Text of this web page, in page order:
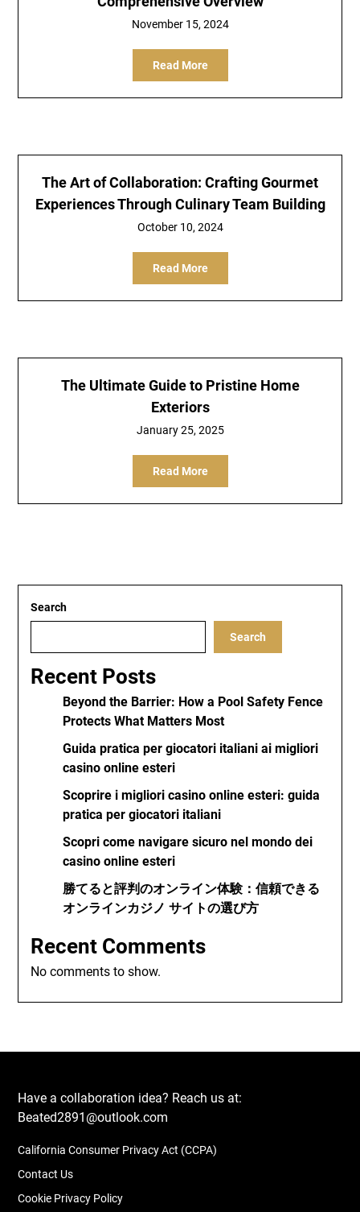
November 15, 2024
Read More
The Art of Collaboration: Crafting Gourmet
Experiences Through Culinary Team Building
October 10, 2024
Read More
The Ultimate Guide to Pristine Home
Exteriors
January 25, 2025
Read More
Search
Search
Recent Posts
Beyond the Barrier: How a Pool Safety Fence
Protects What Matters Most
Guida pratica per giocatori italiani ai migliori
casino online esteri
Scoprire i migliori casino online esteri: guida
pratica per giocatori italiani
Scopri come navigare sicuro nel mondo dei
casino online esteri
勝てると評判のオンライン体験：信頼できる
オンラインカジノ サイトの選び方
Recent Comments
No comments to show.
Have a collaboration idea? Reach us at:
Beated2891@outlook.com
California Consumer Privacy Act (CCPA)
Contact Us
Cookie Privacy Policy